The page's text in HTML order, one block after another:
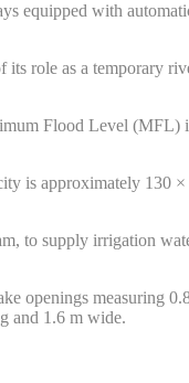
with
role as a temporary
Flood Level
is approximately 130
to supply irrigation
openings measuring
and 1.6 m wide.